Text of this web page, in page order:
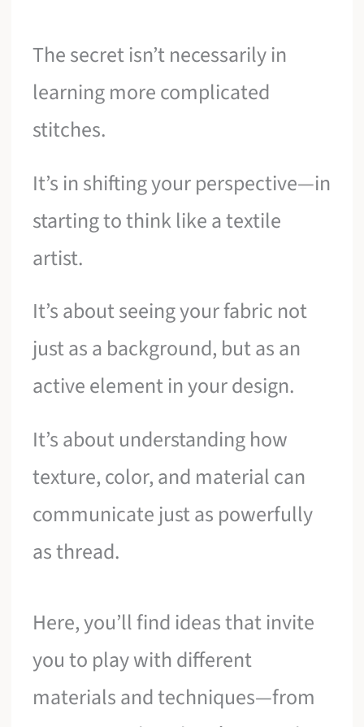
The secret isn’t necessarily in
learning more complicated
stitches.
It’s in shifting your perspective—in
starting to think like a textile
artist.
It’s about seeing your fabric not
just as a background, but as an
active element in your design.
It’s about understanding how
texture, color, and material can
communicate just as powerfully
as thread.
Here, you’ll find ideas that invite
you to play with different
materials and techniques—from